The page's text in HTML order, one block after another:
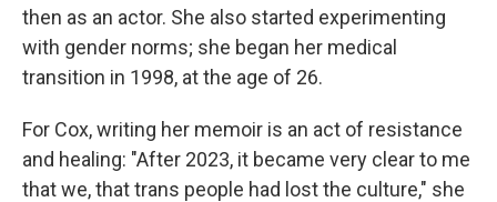
then as an actor. She also started experimenting
with gender norms; she began her medical
transition in 1998, at the age of 26.
For Cox, writing her memoir is an act of resistance
and healing: "After 2023, it became very clear to me
that we, that trans people had lost the culture," she